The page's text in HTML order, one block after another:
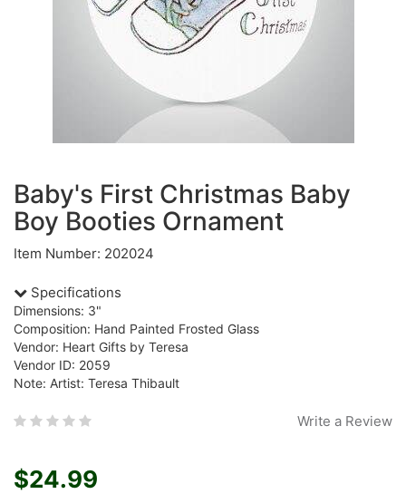
Baby's First Christmas Baby
Boy Booties Ornament
Item Number: 202024
Specifications
Dimensions: 3"
Composition: Hand Painted Frosted Glass
Vendor: Heart Gifts by Teresa
Vendor ID: 2059
Note: Artist: Teresa Thibault
Write a Review
$24.99